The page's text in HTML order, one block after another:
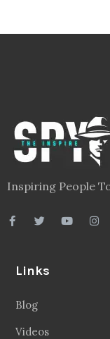
Inspiring People
Links
Blog
Videos